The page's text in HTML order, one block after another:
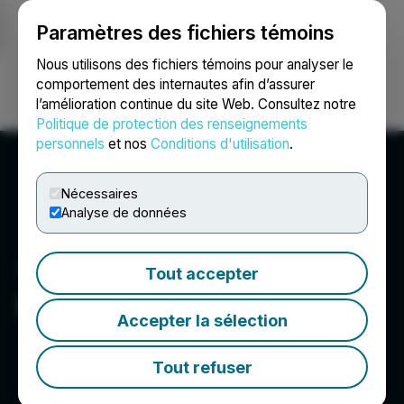
Paramètres des fichiers témoins
Nous utilisons des fichiers témoins pour analyser le
comportement des internautes afin d’assurer
l’amélioration continue du site Web. Consultez notre
Politique de protection des renseignements
personnels et nos Conditions d'utilisation.
Nécessaires
Analyse de données
Tout accepter
Accepter la sélection
Tout refuser
Ouvrir une session Recherche English
Selkirk Copper Mines Inc.